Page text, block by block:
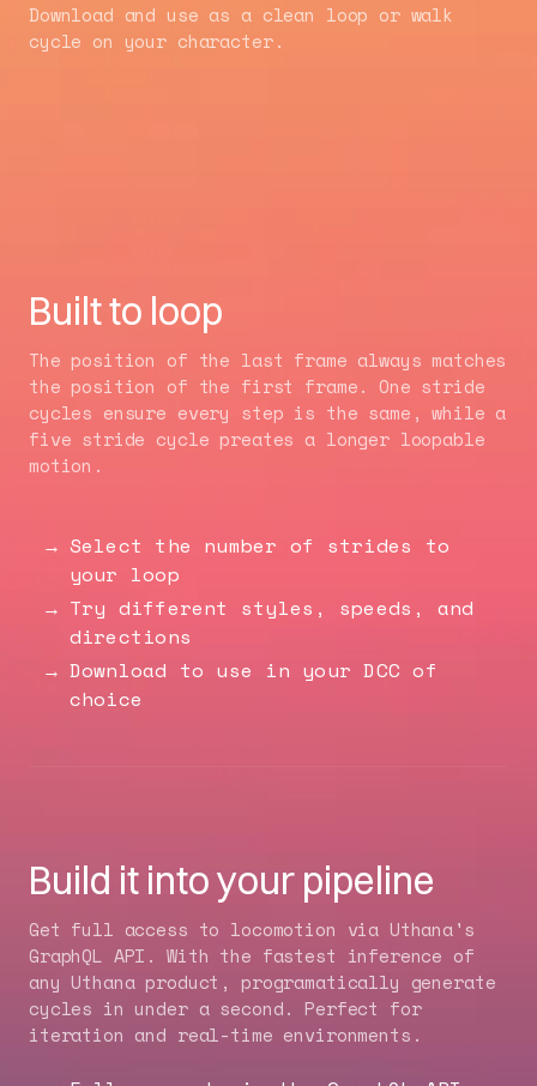
Download and use as a clean loop or walk
cycle on your character.
Built to loop
The position of the last frame always matches
the position of the first frame. One stride
cycles ensure every step is the same, while a
five stride cycle preates a longer loopable
motion.
Select the number of strides to
your loop
Try different styles, speeds, and
directions
Download to use in your DCC of
choice
Build it into your pipeline
Get full access to locomotion via Uthana's
GraphQL API . With the fastest inference of
any Uthana product, programatically generate
cycles in under a second. Perfect for
iteration and real-time environments.